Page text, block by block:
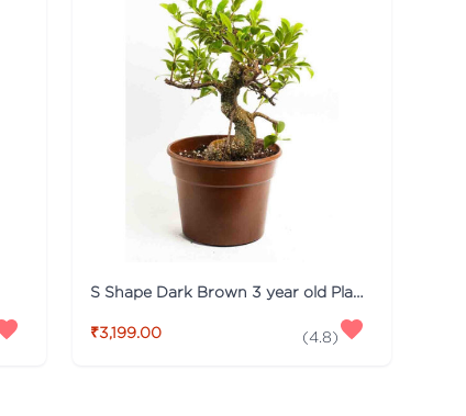
₹3,199.00 (4.8)